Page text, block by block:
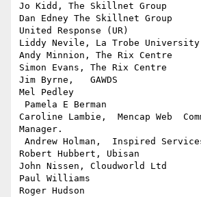
Jo Kidd, The Skillnet Group
Dan Edney The Skillnet Group
United Response (UR)
Liddy Nevile, La Trobe University
Andy Minnion, The Rix Centre
Simon Evans, The Rix Centre
Jim Byrne,   GAWDS
Mel Pedley
Caroline Lambie,  Mencap Web
Manager.
Robert Hubbert, Ubisan
John Nissen, Cloudworld Ltd
Paul Williams
Roger Hudson